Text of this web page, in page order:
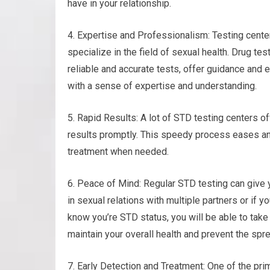
have in your relationship.
4. Expertise and Professionalism: Testing
specialize in the field of sexual health. Drug
reliable and accurate tests, offer guidance and
with a sense of expertise and understanding.
5. Rapid Results: A lot of STD testing centers
results promptly. This speedy process eases
treatment when needed.
6. Peace of Mind: Regular STD testing can
in sexual relations with multiple partners or if
know you’re STD status, you will be able to
maintain your overall health and prevent the
7. Early Detection and Treatment: One of the